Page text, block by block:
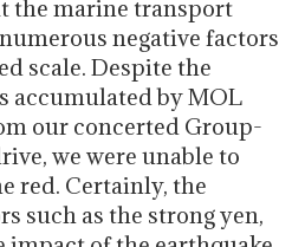
the marine transport
negative factors
scale. Despite the
accumulated by MOL
our concerted Group-
we were unable to
red. Certainly, the
such as the strong yen,